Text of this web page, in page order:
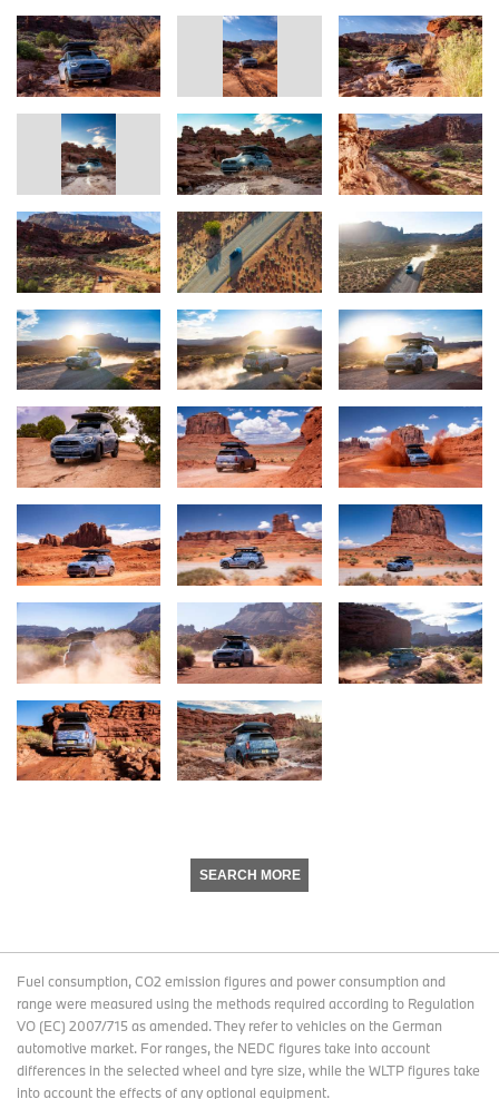
SEARCH MORE
Fuel consumption, CO2 emission figures and power consumption and
range were measured using the methods required according to Regulation
VO (EC) 2007/715 as amended. They refer to vehicles on the German
automotive market. For ranges, the NEDC figures take into account
differences in the selected wheel and tyre size, while the WLTP figures take
into account the effects of any optional equipment.